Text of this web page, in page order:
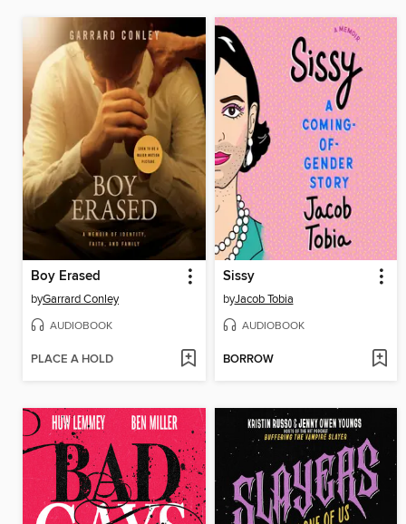
Boy Erased
byGarrard Conley
AUDIOBOOK
PLACE A HOLD
Sissy
byJacob Tobia
AUDIOBOOK
BORROW